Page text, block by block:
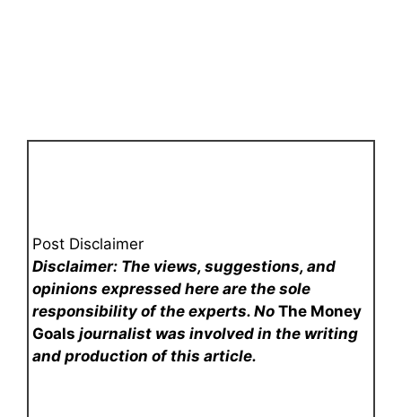
Post Disclaimer
Disclaimer: The views, suggestions, and
opinions expressed here are the sole
responsibility of the experts. NoThe Money
Goals journalist was involved in the writing
and production of this article.